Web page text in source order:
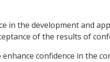
in the development and
of the results of
confidence in the